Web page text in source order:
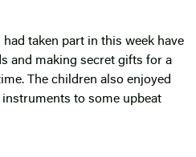
taken part in this week have
and making secret gifts for a
The children also enjoyed
to some upbeat